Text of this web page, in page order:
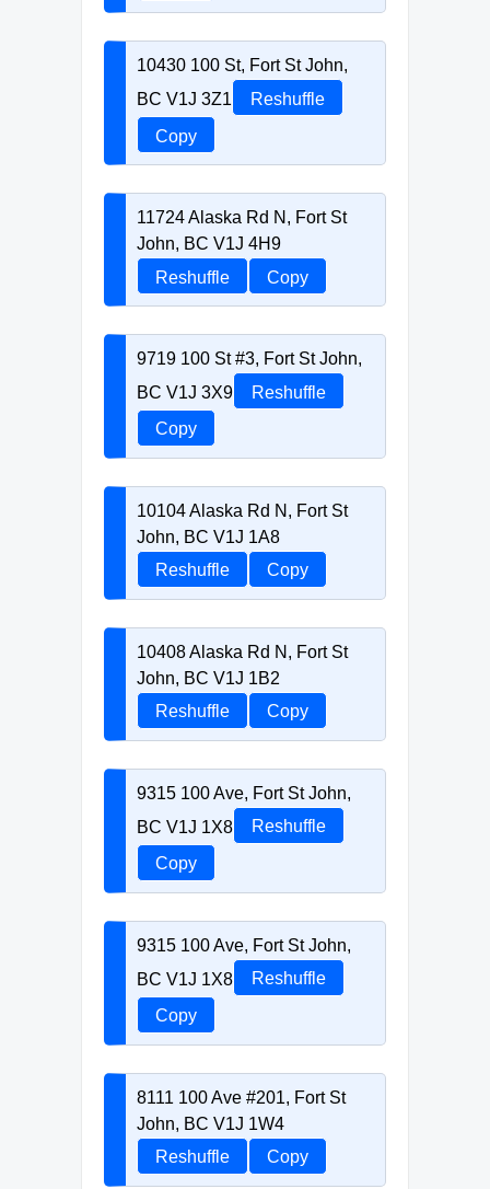
10430 100 St, Fort St John,
BC V1J 3Z1
Reshuffle
Copy
11724 Alaska Rd N, Fort St
John, BC V1J 4H9
Reshuffle
Copy
9719 100 St #3, Fort St John,
BC V1J 3X9
Reshuffle
Copy
10104 Alaska Rd N, Fort St
John, BC V1J 1A8
Reshuffle
Copy
10408 Alaska Rd N, Fort St
John, BC V1J 1B2
Reshuffle
Copy
9315 100 Ave, Fort St John,
BC V1J 1X8
Reshuffle
Copy
9315 100 Ave, Fort St John,
BC V1J 1X8
Reshuffle
Copy
8111 100 Ave #201, Fort St
John, BC V1J 1W4
Reshuffle
Copy